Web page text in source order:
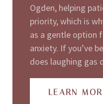
Ogden, helping
priority, which is
as a gentle option
anxiety. If you’ve
does laughing
LEARN